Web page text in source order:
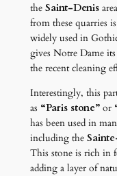
the Saint-Denis
from these quarries
widely used in
gives Notre Dame
the recent cleaning
Interestingly, this
as “Paris stone”or
has been used in
including the
This stone is rich in
adding a layer of